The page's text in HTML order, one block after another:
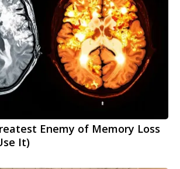
Enemy of Memory Loss
It)